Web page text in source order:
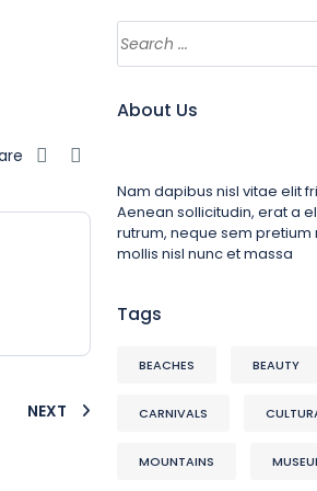
NEXT
About Us
Nam dapibus nisl vitae elit
Aenean sollicitudin, erat a
rutrum, neque sem pretium
mollis nisl nunc et massa
Tags
BEACHES BEAUTY
CARNIVALS
MOUNTAINS